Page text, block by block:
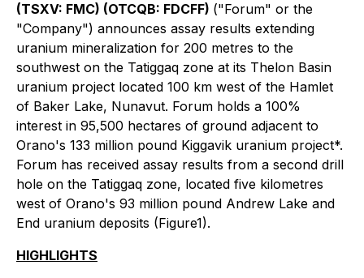
(TSXV: FMC) (OTCQB: FDCFF) ("Forum" or the
"Company") announces assay results extending
uranium mineralization for 200 metres to the
southwest on the Tatiggaq zone at its Thelon Basin
uranium project located 100 km west of the Hamlet
of Baker Lake, Nunavut. Forum holds a 100%
interest in 95,500 hectares of ground adjacent to
Orano's 133 million pound Kiggavik uranium project*.
Forum has received assay results from a second drill
hole on the Tatiggaq zone, located five kilometres
west of Orano's 93 million pound Andrew Lake and
End uranium deposits (Figure1).
HIGHLIGHTS